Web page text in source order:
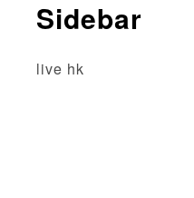
Sidebar
live hk